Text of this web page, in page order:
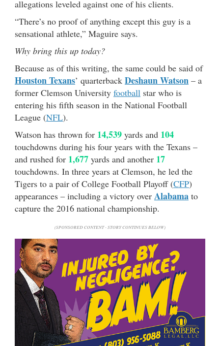
allegations leveled against one of his clients.
“There’s no proof of anything except this guy is a
sensational athlete,” Maguire says.
Why bring this up today?
Because as of this writing, the same could be said of
Houston Texans’ quarterback Deshaun Watson – a
former Clemson University football star who is
entering his fifth season in the National Football
League (NFL).
Watson has thrown for 14,539 yards and 104
touchdowns during his four years with the Texans –
and rushed for 1,677 yards and another 17
touchdowns. In three years at Clemson, he led the
Tigers to a pair of College Football Playoff (CFP)
appearances – including a victory over Alabama to
capture the 2016 national championship.
(SPONSORED CONTENT - STORY CONTINUES BELOW)